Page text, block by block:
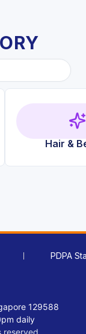
Hair &
PDPA
129588
daily